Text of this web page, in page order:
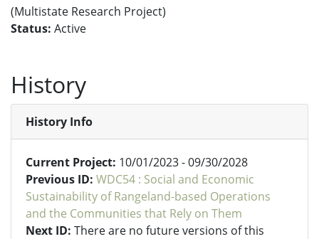
(Multistate Research Project)
Status: Active
History
History Info
Current Project: 10/01/2023 - 09/30/2028
Previous ID: WDC54 : Social and Economic
Sustainability of Rangeland-based Operations
and the Communities that Rely on Them
Next ID: There are no future versions of this